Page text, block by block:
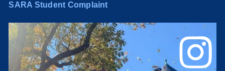
SARA Student Complaint